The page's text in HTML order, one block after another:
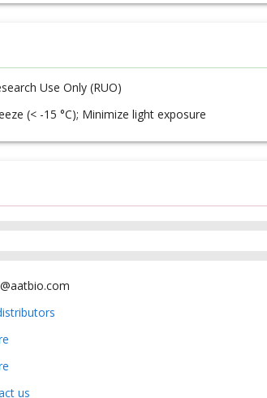
Use Only (RUO)
(< -15 °C); Minimize light exposure
us